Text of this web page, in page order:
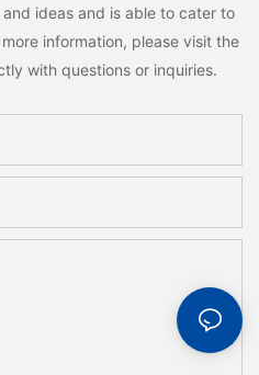
ideas and is able to cater to
information, please visit the
with questions or inquiries.